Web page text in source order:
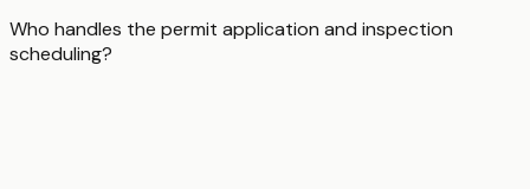
Who handles the permit application and inspection
scheduling?